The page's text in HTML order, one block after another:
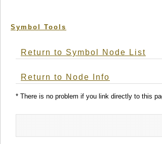
Symbol Tools
Return to Symbol Node List
Return to Node Info
* There is no problem if you link directly to this